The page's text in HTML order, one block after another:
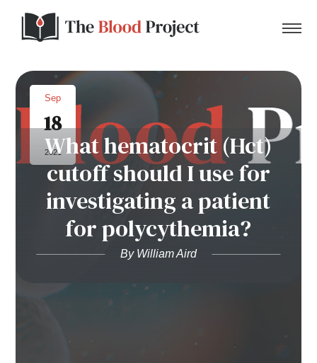
Home
About Us
Contact
Donate to the Blood Project!
Sep
18
2021
What hematocrit (Hct)
cutoff should I use for
investigating a patient
for polycythemia?
By William Aird